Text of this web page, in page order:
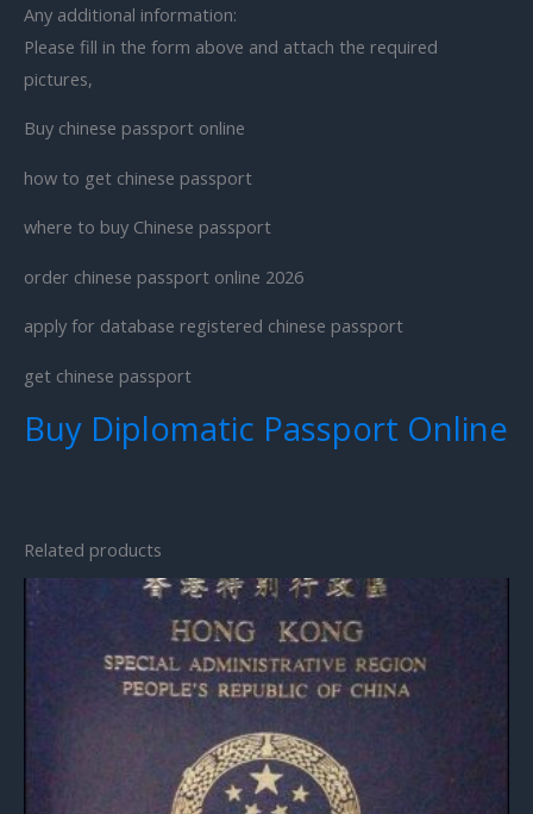
Any additional information:
Please fill in the form above and attach the required
pictures,
Buy chinese passport online
how to get chinese passport
where to buy Chinese passport
order chinese passport online 2026
apply for database registered chinese passport
get chinese passport
Buy Diplomatic Passport Online
Related products